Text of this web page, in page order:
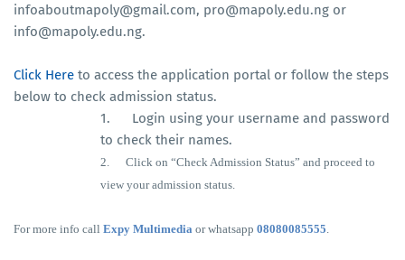
infoaboutmapoly@gmail.com, pro@mapoly.edu.ng or
info@mapoly.edu.ng.
Click Here to access the application portal or follow the steps
below to check admission status.
1. Login using your username and password
to check their names.
2.
Click on “Check Admission Status” and proceed to
view your admission status.
For more info call Expy Multimedia or whatsapp 08080085555.